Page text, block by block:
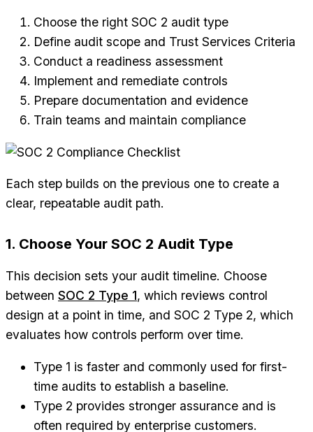
Choose the right SOC 2 audit type
Define audit scope and Trust Services Criteria
Conduct a readiness assessment
Implement and remediate controls
Prepare documentation and evidence
Train teams and maintain compliance
Each step builds on the previous one to create a
clear, repeatable audit path.
1. Choose Your SOC 2 Audit Type
This decision sets your audit timeline. Choose
between SOC 2 Type 1, which reviews control
design at a point in time, and SOC 2 Type 2, which
evaluates how controls perform over time.
Type 1 is faster and commonly used for first-
time audits to establish a baseline.
Type 2 provides stronger assurance and is
often required by enterprise customers.